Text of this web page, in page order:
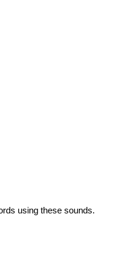
using these sounds.